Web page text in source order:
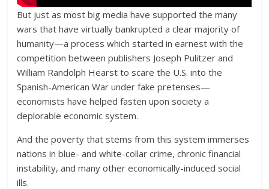
But just as most big media have supported the many
wars that have virtually bankrupted a clear majority of
humanity—a process which started in earnest with the
competition between publishers Joseph Pulitzer and
William Randolph Hearst to scare the U.S. into the
Spanish-American War under fake pretenses—
economists have helped fasten upon society a
deplorable economic system.
And the poverty that stems from this system immerses
nations in blue- and white-collar crime, chronic financial
instability, and many other economically-induced social
ills.